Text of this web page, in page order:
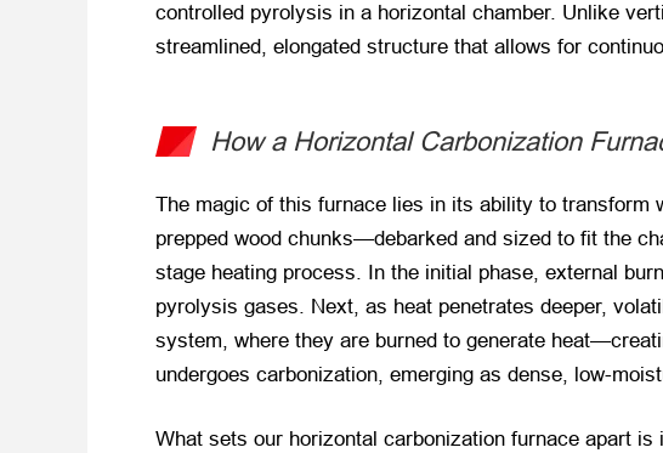
controlled pyrolysis in a horizontal chamber. Unlike
streamlined, elongated structure that allows for
How a Horizontal Carbonization
The magic of this furnace lies in its ability to transform
prepped wood chunks—debarked and sized to fit the
stage heating process. In the initial phase, external
pyrolysis gases. Next, as heat penetrates deeper,
system, where they are burned to generate
undergoes carbonization, emerging as dense, low-
What sets our horizontal carbonization furnace apart